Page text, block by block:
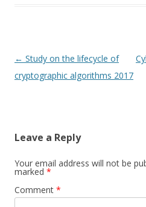
Post
navigation
← Study on the lifecycle of
cryptographic algorithms 2017
Leave a Reply
Your email address will not be
marked *
Comment *